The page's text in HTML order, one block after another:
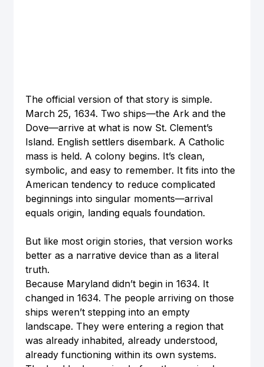
The official version of that story is simple.
March 25, 1634. Two ships—the Ark and the
Dove—arrive at what is now St. Clement’s
Island. English settlers disembark. A Catholic
mass is held. A colony begins. It’s clean,
symbolic, and easy to remember. It fits into the
American tendency to reduce complicated
beginnings into singular moments—arrival
equals origin, landing equals foundation.
But like most origin stories, that version works
better as a narrative device than as a literal
truth.
Because Maryland didn’t begin in 1634. It
changed in 1634. The people arriving on those
ships weren’t stepping into an empty
landscape. They were entering a region that
was already inhabited, already understood,
already functioning within its own systems.